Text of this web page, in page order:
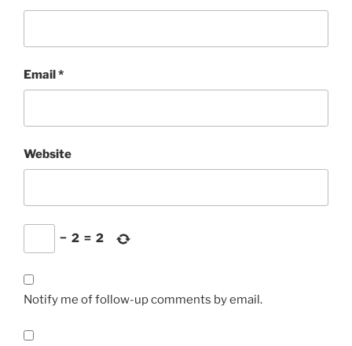
Email*
Website
− 2 = 2
Notify me of follow-up comments by email.